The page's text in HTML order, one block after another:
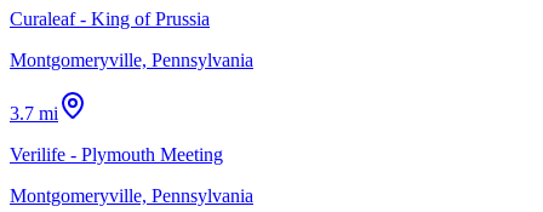
Curaleaf - King of Prussia
Montgomeryville, Pennsylvania
3.7 mi
Verilife - Plymouth Meeting
Montgomeryville, Pennsylvania